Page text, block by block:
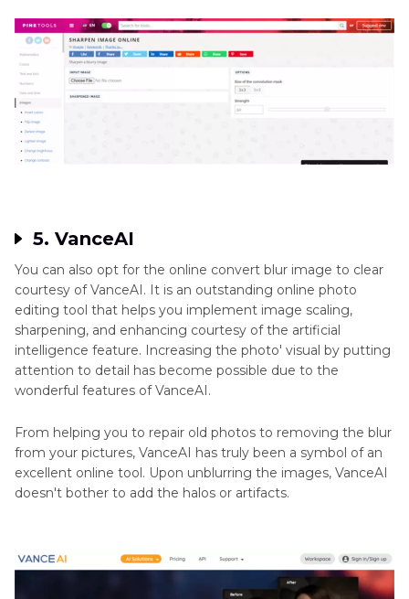
5. VanceAI
You can also opt for the online convert blur image to clear
courtesy of VanceAI. It is an outstanding online photo
editing tool that helps you implement image scaling,
sharpening, and enhancing courtesy of the artificial
intelligence feature. Increasing the photo' visual by putting
attention to detail has become possible due to the
wonderful features of VanceAI.
From helping you to repair old photos to removing the blur
from your pictures, VanceAI has truly been a symbol of an
excellent online tool. Upon unblurring the images, VanceAI
doesn't bother to add the halos or artifacts.